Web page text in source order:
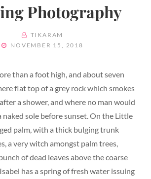
Photography
BY TIKARAM
POSTED
NOVEMBER 15, 2018
than a foot high, and about seven
flat top of a grey rock which smokes
a shower, and where no man would
naked sole before sunset. On the Little
palm, with a thick bulging trunk
a very witch amongst palm trees,
of dead leaves above the coarse
has a spring of fresh water issuing